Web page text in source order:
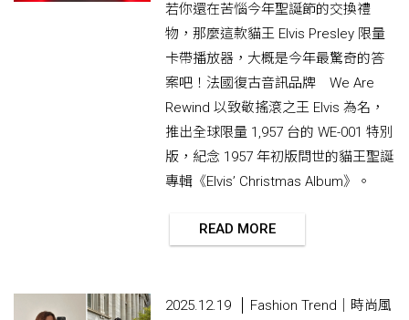
若你還在苦惱今年聖誕節的交換禮
物，那麼這款貓王 Elvis Presley 限量
卡帶播放器，大概是今年最驚奇的答
案吧！法國復古音訊品牌 We Are
Rewind 以致敬搖滾之王 Elvis 為名，
推出全球限量 1,957 台的 WE-001 特別
版，紀念 1957 年初版問世的貓王聖誕
專輯《Elvis’ Christmas Album》。
READ MORE
2025.12.19
Fashion Trend｜時尚風